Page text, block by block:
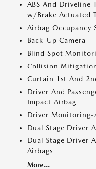
ABS And Driveline
w/Brake Actuated
Airbag Occupancy
Back-Up Camera
Blind Spot
Collision
Curtain 1st And
Driver And
Impact Airbag
Driver Monitoring-
Dual Stage Driver
Dual Stage Driver
Airbags
More...